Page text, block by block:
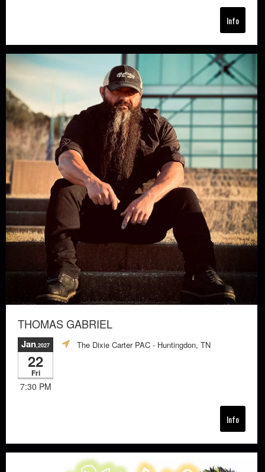
Info
THOMAS GABRIEL
Jan,2027
22
Fri
7:30 PM
The Dixie Carter PAC - Huntingdon, TN
Info